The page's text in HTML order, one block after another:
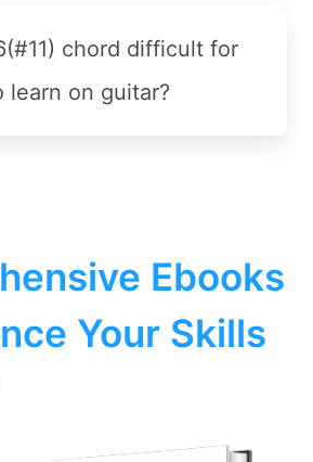
chord difficult for
learn on guitar?
Ebooks
Your Skills